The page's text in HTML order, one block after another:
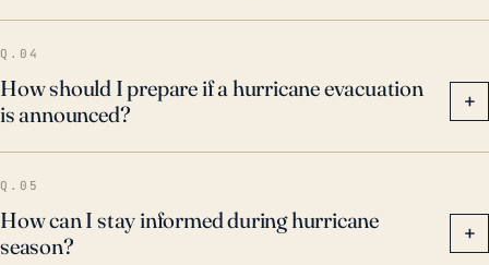
dangerous weather situations.
Q.04
How should I prepare if a hurricane evacuation
is announced?
+
Q.05
How can I stay informed during hurricane
season?
+